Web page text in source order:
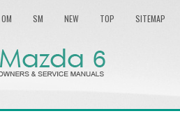
OM SM NEW TOP SITEMAP